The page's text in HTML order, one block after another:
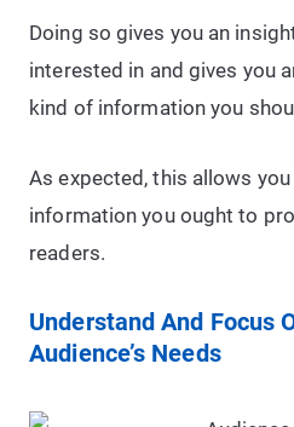
Doing so gives you an
interested in and gives you
kind of information you
As expected, this allows
information you ought to
readers.
Understand And Focus
Audience’s Needs